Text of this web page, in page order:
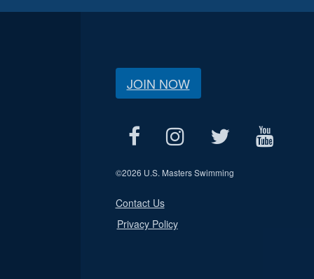
JOIN NOW
©2026 U.S. Masters Swimming
Contact Us
Privacy Policy